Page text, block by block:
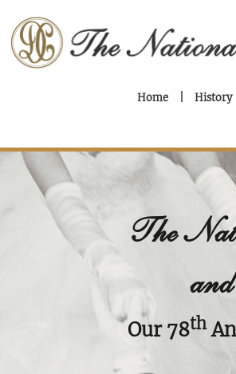
Home History
The
Our 78th